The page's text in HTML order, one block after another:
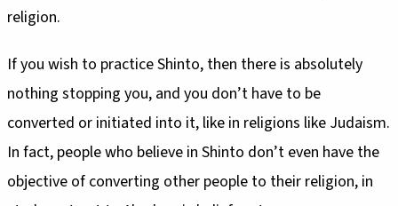
religion.
If you wish to practice Shinto, then there is absolutely
nothing stopping you, and you don’t have to be
converted or initiated into it, like in religions like Judaism.
In fact, people who believe in Shinto don’t even have the
objective of converting other people to their religion, in